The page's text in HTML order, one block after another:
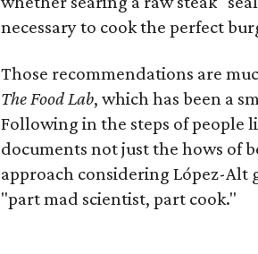
necessary to cook the perfect
Those recommendations are
The Food Lab, which has been a
Following in the steps of people
documents not just the hows of
approach considering López-Alt
"part mad scientist, part cook."